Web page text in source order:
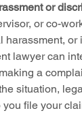
or
or co-
lawyer can
a
situation,
file your